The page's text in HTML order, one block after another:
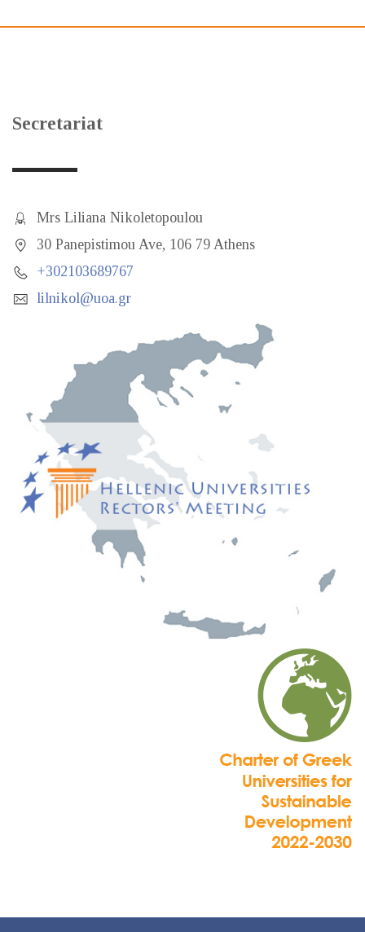
Secretariat
Mrs Liliana Nikoletopoulou
30 Panepistimou Ave, 106 79 Athens
+302103689767
lilnikol@uoa.gr